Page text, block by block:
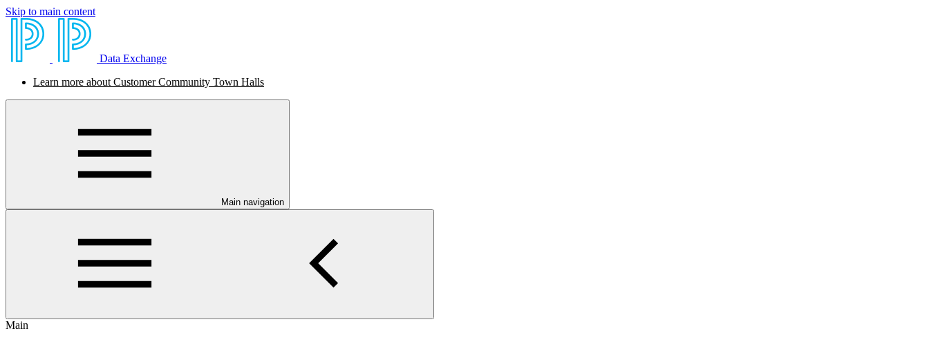
Skip to main content
Data Exchange
Learn more about Customer Community Town Halls
Main navigation
Main